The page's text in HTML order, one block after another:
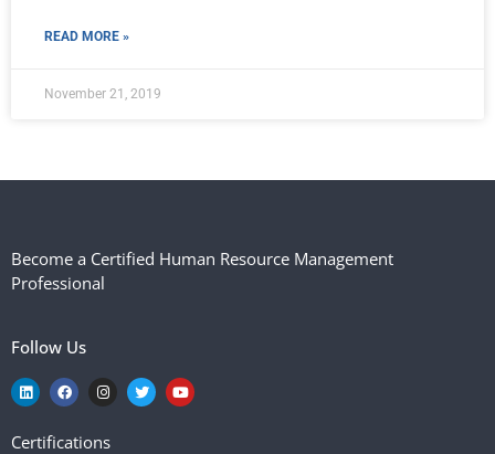
READ MORE »
November 21, 2019
Become a Certified Human Resource Management
Professional
Follow Us
Certifications